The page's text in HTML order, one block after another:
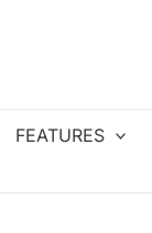
FEATURES